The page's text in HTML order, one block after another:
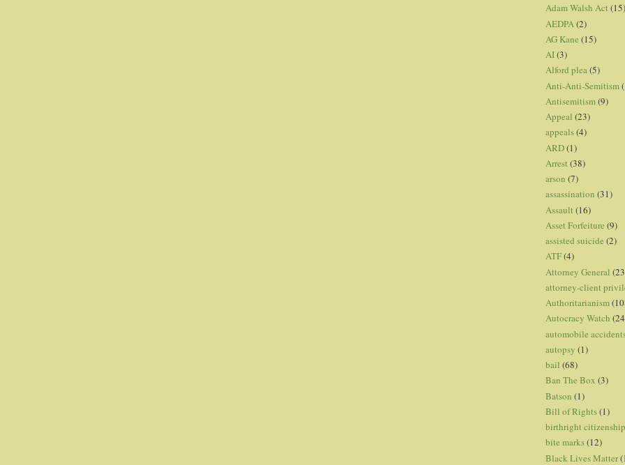
Adam Walsh Act (15)
AEDPA (2)
AG Kane (15)
AI(3)
Alford plea(5)
Anti-Anti-Semitism
Antisemitism(9)
Appeal (23)
appeals(4)
ARD(1)
Arrest (38)
arson (7)
assassination (31)
Assault (16)
Asset Forfeiture (9)
assisted suicide (2)
ATF(4)
Attorney General
attorney-client
Authoritarianism
Autocracy Watch
automobile
autopsy (1)
bail (68)
Ban The Box (3)
Batson (1)
Bill of Rights(1)
birthright citizenship
bite marks(12)
Black Lives Matter